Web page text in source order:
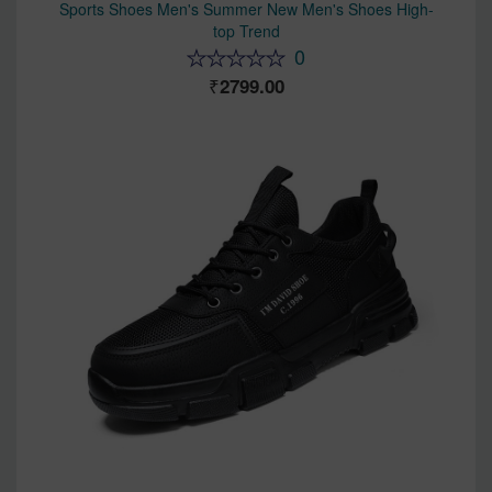
Sports Shoes Men's Summer New Men's Shoes High-
top Trend
0
2799.00